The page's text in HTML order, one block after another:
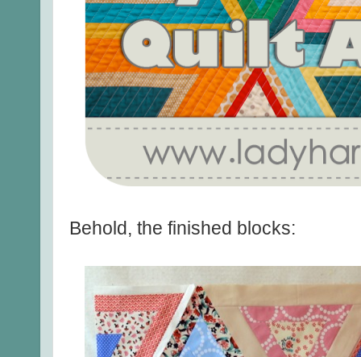
Behold, the finished blocks: